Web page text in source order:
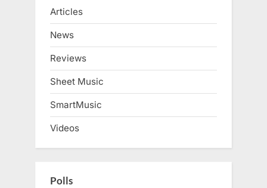
Articles
News
Reviews
Sheet Music
SmartMusic
Videos
Polls